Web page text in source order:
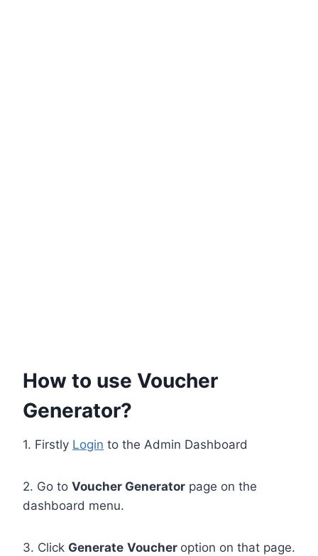
How to use Voucher
Generator?
1. Firstly Login to the Admin Dashboard
2. Go to Voucher Generator page on the
dashboard menu.
3. Click Generate Voucher option on that page.